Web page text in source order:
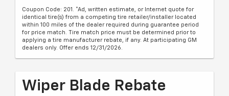
Coupon Code: 201. *Ad, written estimate, or Internet quote for
identical tire(s) from a competing tire retailer/installer located
within 100 miles of the dealer required during guarantee period
for price match. Tire match price must be determined prior to
applying a tire manufacturer rebate, if any. At participating GM
dealers only. Offer ends 12/31/2026.
Wiper Blade Rebate